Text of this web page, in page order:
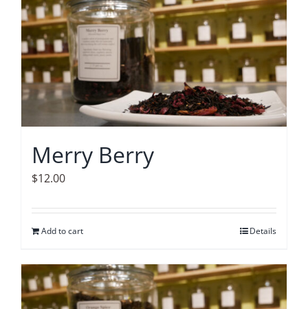
Merry Berry
$12.00
Add to cart Details